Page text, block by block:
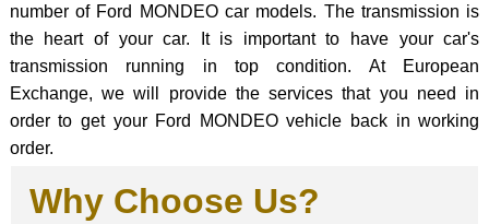
number of Ford MONDEO car models. The transmission is
the heart of your car. It is important to have your car's
transmission running in top condition. At European
Exchange, we will provide the services that you need in
order to get your Ford MONDEO vehicle back in working
order.
Why Choose Us?